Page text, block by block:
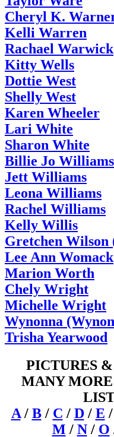
Cheryl K.
Kelli Warren
Rachael Warwick
Kitty Wells
Dottie West
Shelly West
Karen Wheeler
Lari White
Sharon White
Billie Jo Williams
Jett Williams
Leona Williams
Rachel Williams
Kelly Willis
Gretchen Wilson
Lee Ann Womack
Marion Worth
Chely Wright
Michelle Wright
Wynonna
Trisha Yearwood
PICTURES
MANY
A/ B/ C / D/ E /
M / N/ O